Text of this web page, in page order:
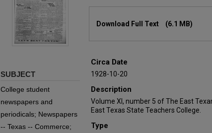
Download Full Text (6.1 MB)
Circa Date
1928-10-20
Description
Volume XI, number 5 of The East
East Texas State Teachers College.
Type
SUBJECT
College student
newspapers and
periodicals; Newspapers
-- Texas -- Commerce;